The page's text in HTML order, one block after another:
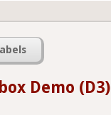
Demo (D3)